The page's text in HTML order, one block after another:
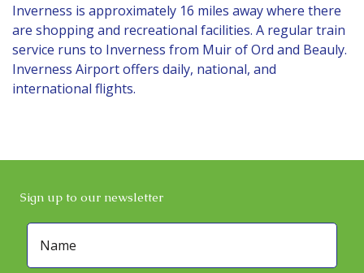
Inverness is approximately 16 miles away where there
are shopping and recreational facilities. A regular train
service runs to Inverness from Muir of Ord and Beauly.
Inverness Airport offers daily, national, and
international flights.
Sign up to our newsletter